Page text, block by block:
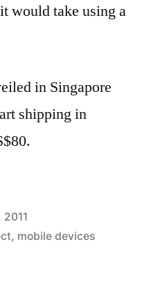
would take using a
in Singapore
shipping in
, mobile devices